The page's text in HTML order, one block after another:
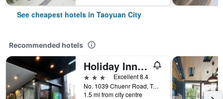
See cheapest hotels in Taoyuan City
Recommended hotels
Holiday Inn Express Taoyuan By IHG
3 stars
Excellent 8.4
No. 1039 Chuenr Road, Taoyuan City, Taiwan
1.5 mi from city centre